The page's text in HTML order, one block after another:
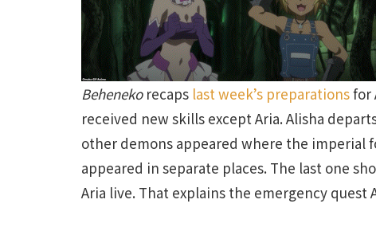
Behenekorecaps last week’s preparationsfor
received new skills except Aria. Alisha
other demons appeared where the
appeared in separate places. The last one
Aria live. That explains the emergency quest